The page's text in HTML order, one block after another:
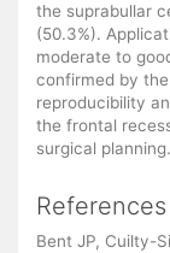
the suprabullar
(50.3%).
moderate to
confirmed by the
reproducibility
the frontal
surgical planning.
References
Bent JP, Cuilty-